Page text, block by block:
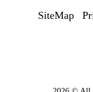
SiteMap